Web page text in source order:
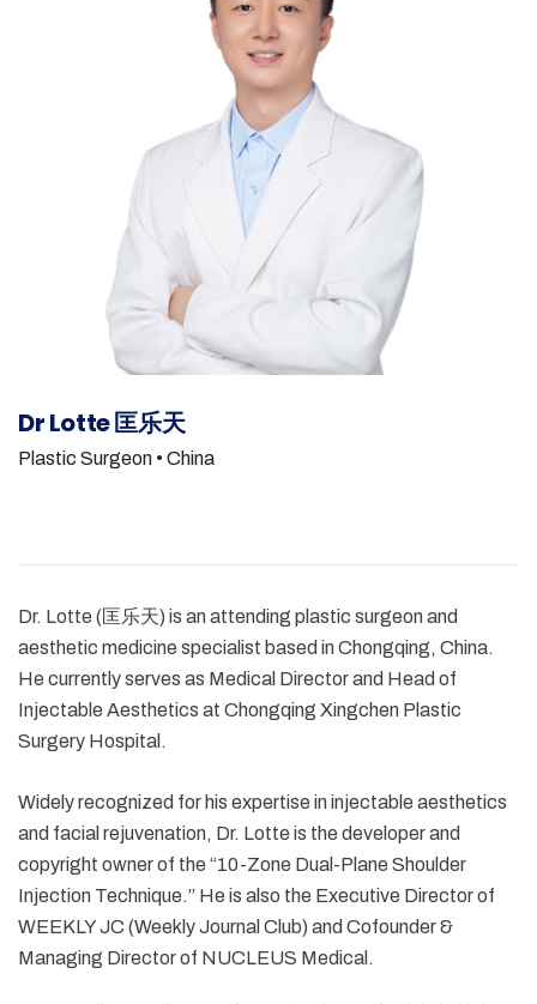
Dr Lotte 匡乐天
Plastic Surgeon • China
Dr. Lotte (匡乐天) is an attending plastic surgeon and
aesthetic medicine specialist based in Chongqing, China.
He currently serves as Medical Director and Head of
Injectable Aesthetics at Chongqing Xingchen Plastic
Surgery Hospital.
Widely recognized for his expertise in injectable aesthetics
and facial rejuvenation, Dr. Lotte is the developer and
copyright owner of the “10-Zone Dual-Plane Shoulder
Injection Technique.” He is also the Executive Director of
WEEKLY JC (Weekly Journal Club) and Cofounder &
Managing Director of NUCLEUS Medical.